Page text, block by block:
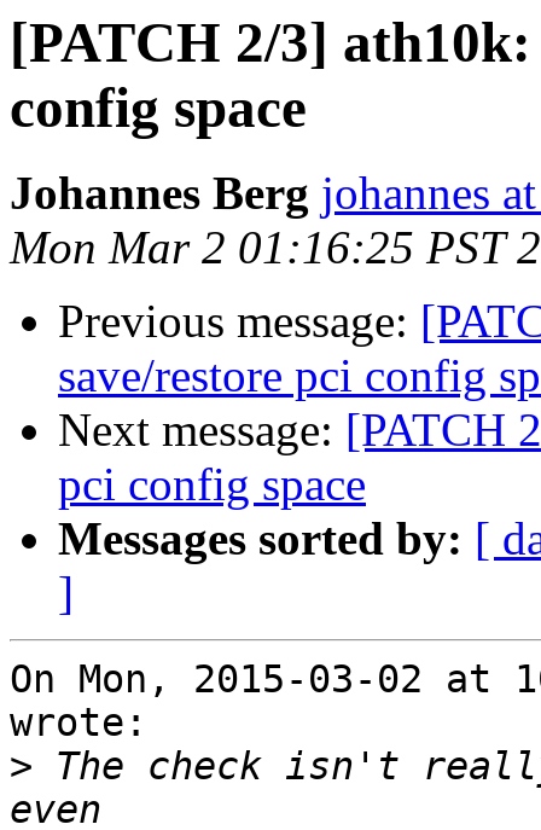
[PATCH 2/3] ath10k:
config space
Johannes Berg johannes
Mon Mar 2 01:16:25 PST
Previous message:
save/restore pci config
Next message: [PATCH
pci config space
Messages sorted by: [
]
On Mon, 2015-03-02 at
wrote:
> The check isn't